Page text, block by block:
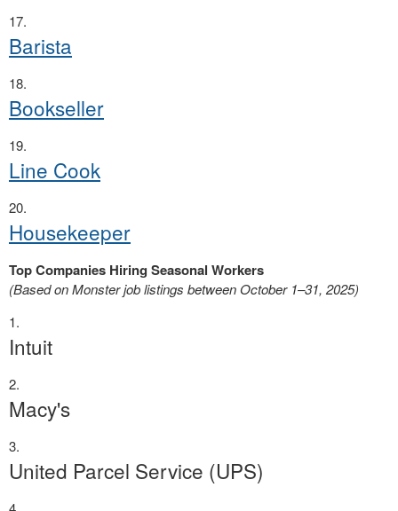
Barista
Bookseller
Line Cook
Housekeeper
Top Companies Hiring Seasonal Workers
(Based on Monster job listings between October 1–31, 2025)
Intuit
Macy's
United Parcel Service (UPS)